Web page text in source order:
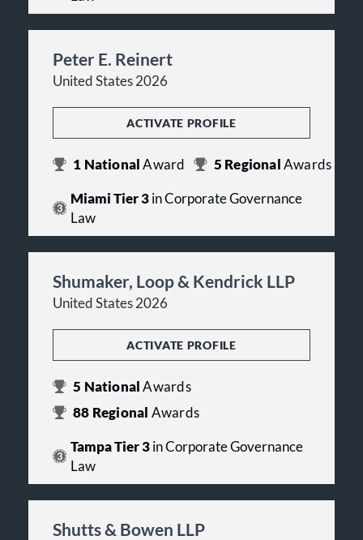
Peter E. Reinert
United States 2026
ACTIVATE PROFILE
1 NationalAward 5 Regional Awards
Miami Tier 3in Corporate Governance
Law
Shumaker, Loop & Kendrick LLP
United States 2026
ACTIVATE PROFILE
5 NationalAwards
88 Regional Awards
Tampa Tier 3in Corporate Governance
Law
Shutts & Bowen LLP